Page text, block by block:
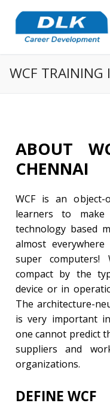
WCF TRAINING
ABOUT
CHENNAI
WCF is an object-
learners to make
technology based
almost
super computers!
compact by the
device or in
The architecture-
is very important
one cannot predict
suppliers and
organizations.
DEFINE WCF